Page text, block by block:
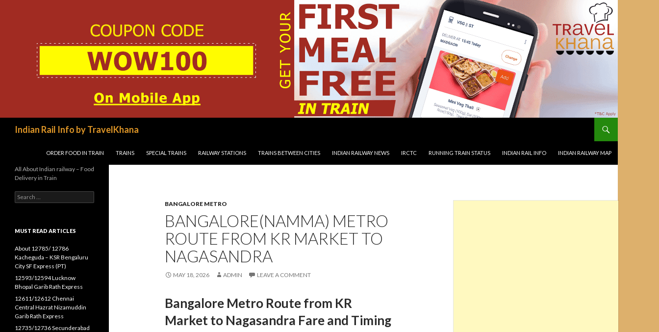
Indian Rail Info by TravelKhana
ORDER FOOD IN TRAIN
TRAINS SPECIAL TRAINS RAILWAY STATIONS TRAINS BETWEEN CITIES INDIAN RAILWAY NEWS IRCTC RUNNING TRAIN STATUS INDIAN RAIL INFO INDIAN RAILWAY MAP
BANGALORE METRO
BANGALORE(NAMMA) METRO
ROUTE FROM KR MARKET TO
NAGASANDRA
MAY 18, 2026 ADMIN LEAVE A COMMENT
Bangalore Metro Route from KR
Market to Nagasandra Fare and Timing
All About Indian railway – Food
Delivery in Train
Search
for:
MUST READ ARTICLES
About 12785/ 12786
Kacheguda – KSR Bengaluru
City SF Express (PT)
12593/12594 Lucknow
Bhopal Garib Rath Express
12611/12612 Chennai
Central Hazrat Nizamuddin
Garib Rath Express
12735/12736 Secunderabad